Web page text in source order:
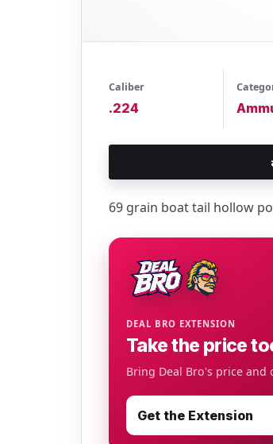
Caliber
.224
69 grain boat tail hollow
DEAL BRO EXTENSION
Take the price
Bring Deal Bro's price
Get the Extension